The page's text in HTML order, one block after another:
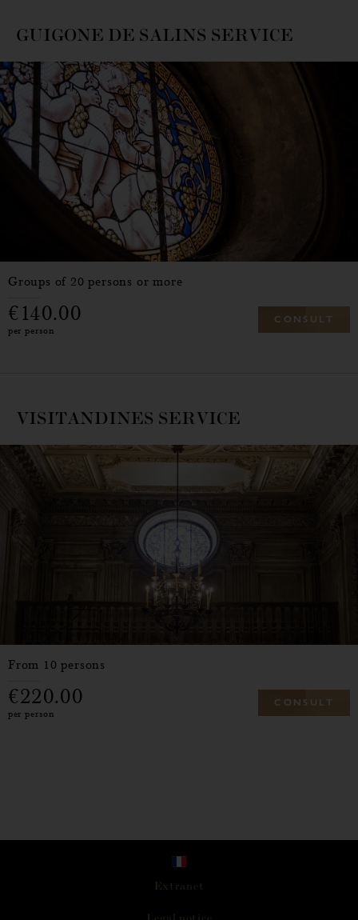
GUIGONE DE SALINS SERVICE
Groups of 20 persons or more
140.00
per person
C O N S U L T
VISITANDINES SERVICE
From 10 persons
220.00
per person
C O N S U L T
Extranet